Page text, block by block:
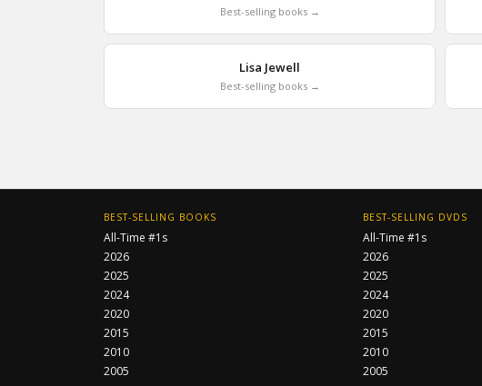
Best-selling books →
Lisa Jewell
Best-selling books →
BEST-SELLING BOOKS
All-Time #1s
2026
2025
2024
2020
2015
2010
2005
BEST-SELLING DVDS
All-Time #1s
2026
2025
2024
2020
2015
2010
2005